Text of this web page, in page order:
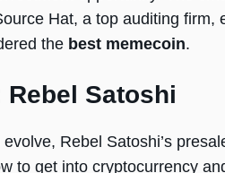
Hat, a top auditing firm,
the best memecoin.
Satoshi
Rebel Satoshi’s
to get into cryptocurrency